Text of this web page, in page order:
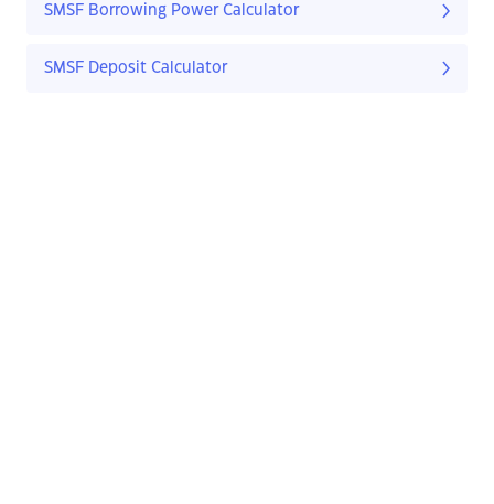
SMSF Borrowing Power Calculator
SMSF Deposit Calculator